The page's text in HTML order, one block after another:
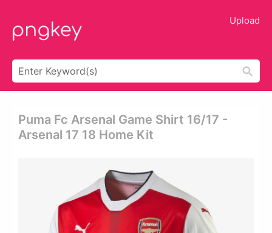
Upload
Puma Fc Arsenal Game Shirt 16/17 -
Arsenal 17 18 Home Kit